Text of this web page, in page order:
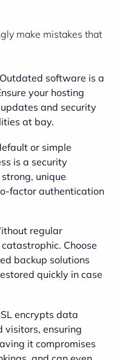
make mistakes that
Outdated software is a
your hosting
and security
at bay.
or simple
is a security
unique
factor authentication
regular
Choose
backup solutions
quickly in case
encrypts data
visitors, ensuring
it compromises